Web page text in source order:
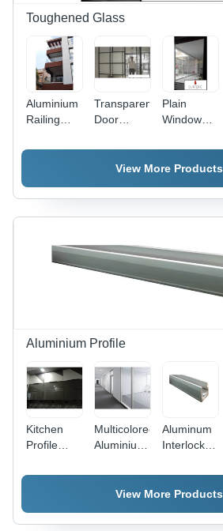
Toughened Glass
Aluminium
Railing
Toughened
Various
Sizes,
Polished
Finish |
Transparent
Door
Glass
Plain
Window
Aluminium,
3x6 Inch,
Polished
Surface,
Material
for Homes
Hotels,
View More Products
Aluminium Profile
Kitchen
Profile
Grade:
Multicolored
Aluminium
Cabins
Profile
Aluminum
Interlocking
Profile -
Industrial
Anodized
View More Products